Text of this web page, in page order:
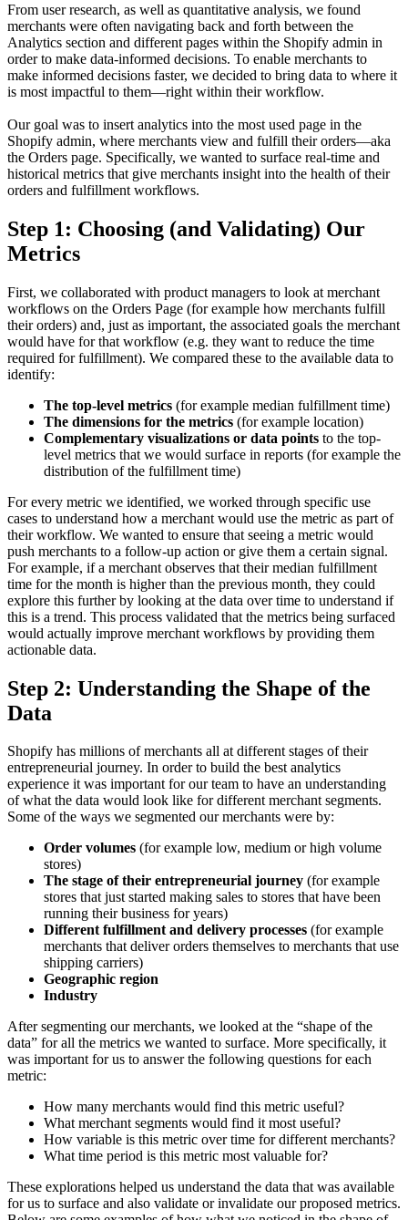
From user research, as well as quantitative analysis, we found
merchants were often navigating back and forth between the
Analytics section and different pages within the Shopify admin in
order to make data-informed decisions. To enable merchants to
make informed decisions faster, we decided to bring data to where it
is most impactful to them—right within their workflow.
Our goal was to insert analytics into the most used page in the
Shopify admin, where merchants view and fulfill their orders—aka
the Orders page. Specifically, we wanted to surface real-time and
historical metrics that give merchants insight into the health of their
orders and fulfillment workflows.
Step 1: Choosing (and Validating) Our
Metrics
First, we collaborated with product managers to look at merchant
workflows on the Orders Page (for example how merchants fulfill
their orders) and, just as important, the associated goals the merchant
would have for that workflow (e.g. they want to reduce the time
required for fulfillment). We compared these to the available data to
identify:
The top-level metrics (for example median fulfillment time)
The dimensions for the metrics (for example location)
Complementary visualizations or data points to the top-
level metrics that we would surface in reports (for example the
distribution of the fulfillment time)
For every metric we identified, we worked through specific use
cases to understand how a merchant would use the metric as part of
their workflow. We wanted to ensure that seeing a metric would
push merchants to a follow-up action or give them a certain signal.
For example, if a merchant observes that their median fulfillment
time for the month is higher than the previous month, they could
explore this further by looking at the data over time to understand if
this is a trend. This process validated that the metrics being surfaced
would actually improve merchant workflows by providing them
actionable data.
Step 2: Understanding the Shape of the
Data
Shopify has millions of merchants all at different stages of their
entrepreneurial journey. In order to build the best analytics
experience it was important for our team to have an understanding
of what the data would look like for different merchant segments.
Some of the ways we segmented our merchants were by:
Order volumes (for example low, medium or high volume
stores)
The stage of their entrepreneurial journey (for example
stores that just started making sales to stores that have been
running their business for years)
Different fulfillment and delivery processes (for example
merchants that deliver orders themselves to merchants that use
shipping carriers)
Geographic region
Industry
After segmenting our merchants, we looked at the “shape of the
data” for all the metrics we wanted to surface. More specifically, it
was important for us to answer the following questions for each
metric:
How many merchants would find this metric useful?
What merchant segments would find it most useful?
How variable is this metric over time for different merchants?
What time period is this metric most valuable for?
These explorations helped us understand the data that was available
for us to surface and also validate or invalidate our proposed metrics.